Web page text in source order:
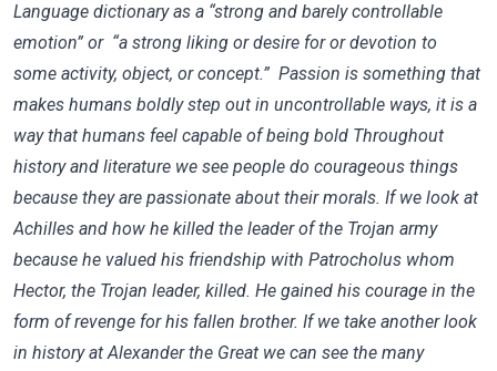
Language dictionary as a “strong and barely controllable
emotion” or “a strong liking or desire for or devotion to
some activity, object, or concept.” Passion is something that
makes humans boldly step out in uncontrollable ways, it is a
way that humans feel capable of being bold Throughout
history and literature we see people do courageous things
because they are passionate about their morals. If we look at
Achilles and how he killed the leader of the Trojan army
because he valued his friendship with Patrocholus whom
Hector, the Trojan leader, killed. He gained his courage in the
form of revenge for his fallen brother. If we take another look
in history at Alexander the Great we can see the many